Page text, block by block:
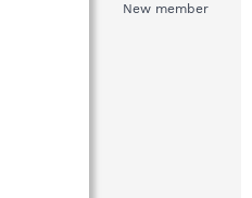
New member